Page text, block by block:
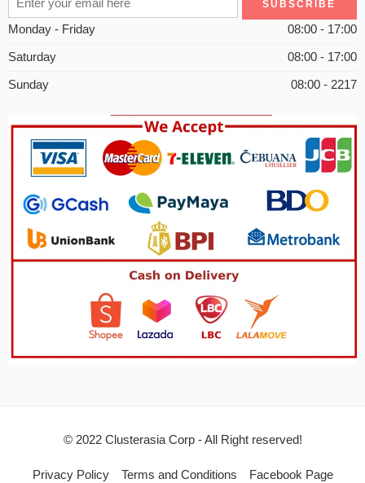
Monday - Friday 08:00 - 17:00
Saturday 08:00 - 17:00
Sunday 08:00 - 2217
© 2022 Clusterasia Corp - All Right reserved!
Privacy Policy Terms and Conditions Facebook Page